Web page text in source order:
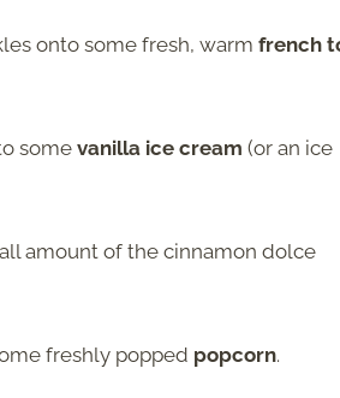
onto some fresh, warm french
some vanilla ice cream (or an ice
amount of the cinnamon dolce
freshly popped popcorn.